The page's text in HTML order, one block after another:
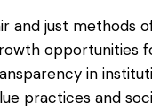
and just methods
opportunities
in
practices and